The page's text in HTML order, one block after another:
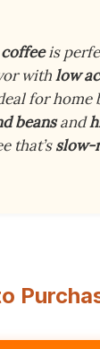
is
withlow
for home
beansand
that’sslow-